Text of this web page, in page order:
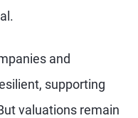
and
supporting
valuations remain